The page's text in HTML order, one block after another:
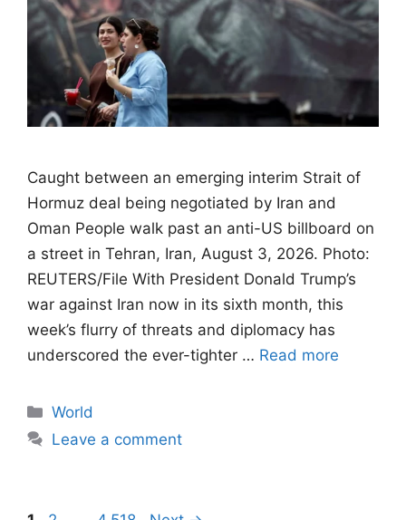
Caught between an emerging interim Strait of
Hormuz deal being negotiated by Iran and
Oman People walk past an anti-US billboard on
a street in Tehran, Iran, August 3, 2026. Photo:
REUTERS/File With President Donald Trump’s
war against Iran now in its sixth month, this
week’s flurry of threats and diplomacy has
underscored the ever-tighter … Read more
Categories
World
Leave a comment